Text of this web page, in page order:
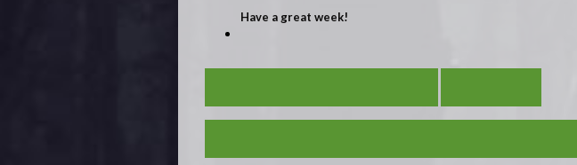
Have a great week!